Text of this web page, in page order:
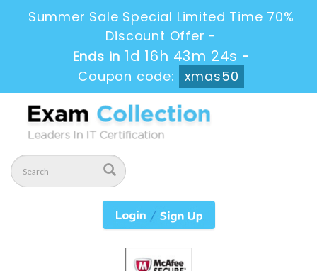
Summer Sale Special Limited Time 70%
Discount Offer -
Ends in1d 16h 43m 23s -
Coupon code:
xmas50